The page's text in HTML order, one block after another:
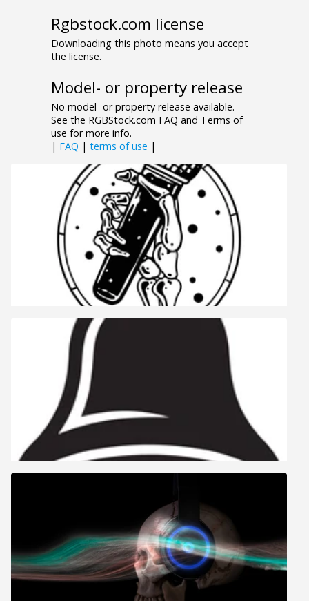
Rgbstock.com license
Downloading this photo means you accept
the license.
Model- or property release
No model- or property release available.
See the RGBStock.com FAQ and Terms of
use for more info.
| FAQ | terms of use |